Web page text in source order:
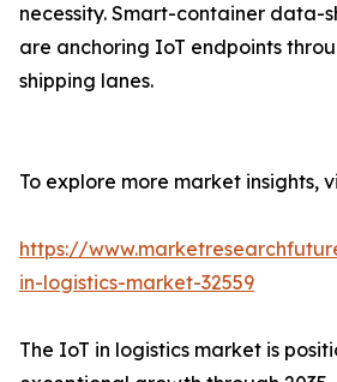
necessity. Smart-container data-
are anchoring IoT endpoints
shipping lanes.
To explore more market insights,
https://
in-logistics-market-32559
The IoT in logistics market is